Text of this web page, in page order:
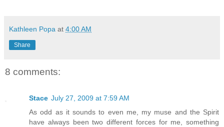
Kathleen Popa at 4:00 AM
Share
8 comments:
Stace July 27, 2009 at 7:59 AM
As odd as it sounds to even me, my muse and the Spirit
have always been two different forces for me, something